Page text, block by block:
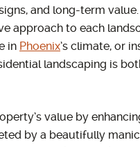
and long-term value.
approach to each
in Phoenix’s climate, or
landscaping is
value by
by a beautifully